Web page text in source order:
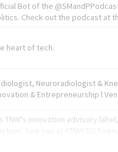
Bot of the
Check out the podcast at
heart of tech.
Neuroradiologist &
& Entrepreneurship l
TNW's innovation advisory